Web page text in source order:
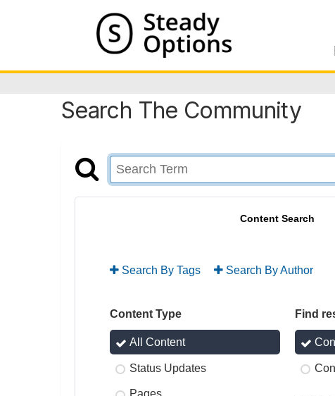
Search The Community
Content Search
Search By Tags Search By Author
Content Type
All Content
Status Updates
Find